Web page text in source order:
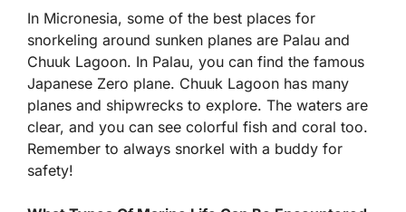
In Micronesia, some of the best places for
snorkeling around sunken planes are Palau and
Chuuk Lagoon. In Palau, you can find the famous
Japanese Zero plane. Chuuk Lagoon has many
planes and shipwrecks to explore. The waters are
clear, and you can see colorful fish and coral too.
Remember to always snorkel with a buddy for
safety!